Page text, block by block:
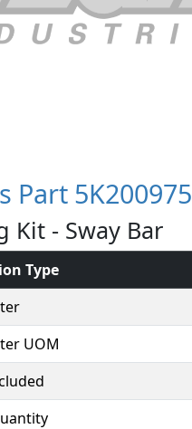
Part 5K200975
Kit - Sway Bar
Type
UOM